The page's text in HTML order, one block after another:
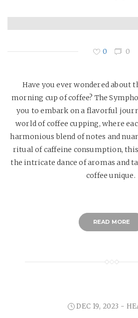
0 0
Have you ever wondered about
morning cup of coffee? The
you to embark on a flavorful
world of coffee cupping, where
harmonious blend of notes and
ritual of caffeine consumption,
the intricate dance of aromas and
coffee unique.
READ MORE
DEC 19, 2023 -